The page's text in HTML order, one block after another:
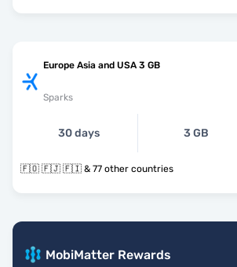
Europe Asia and USA 3 GB
Sparks
30 days 3 GB
🇫🇴 🇫🇯 🇫🇮 & 77 other countries
MobiMatter Rewards